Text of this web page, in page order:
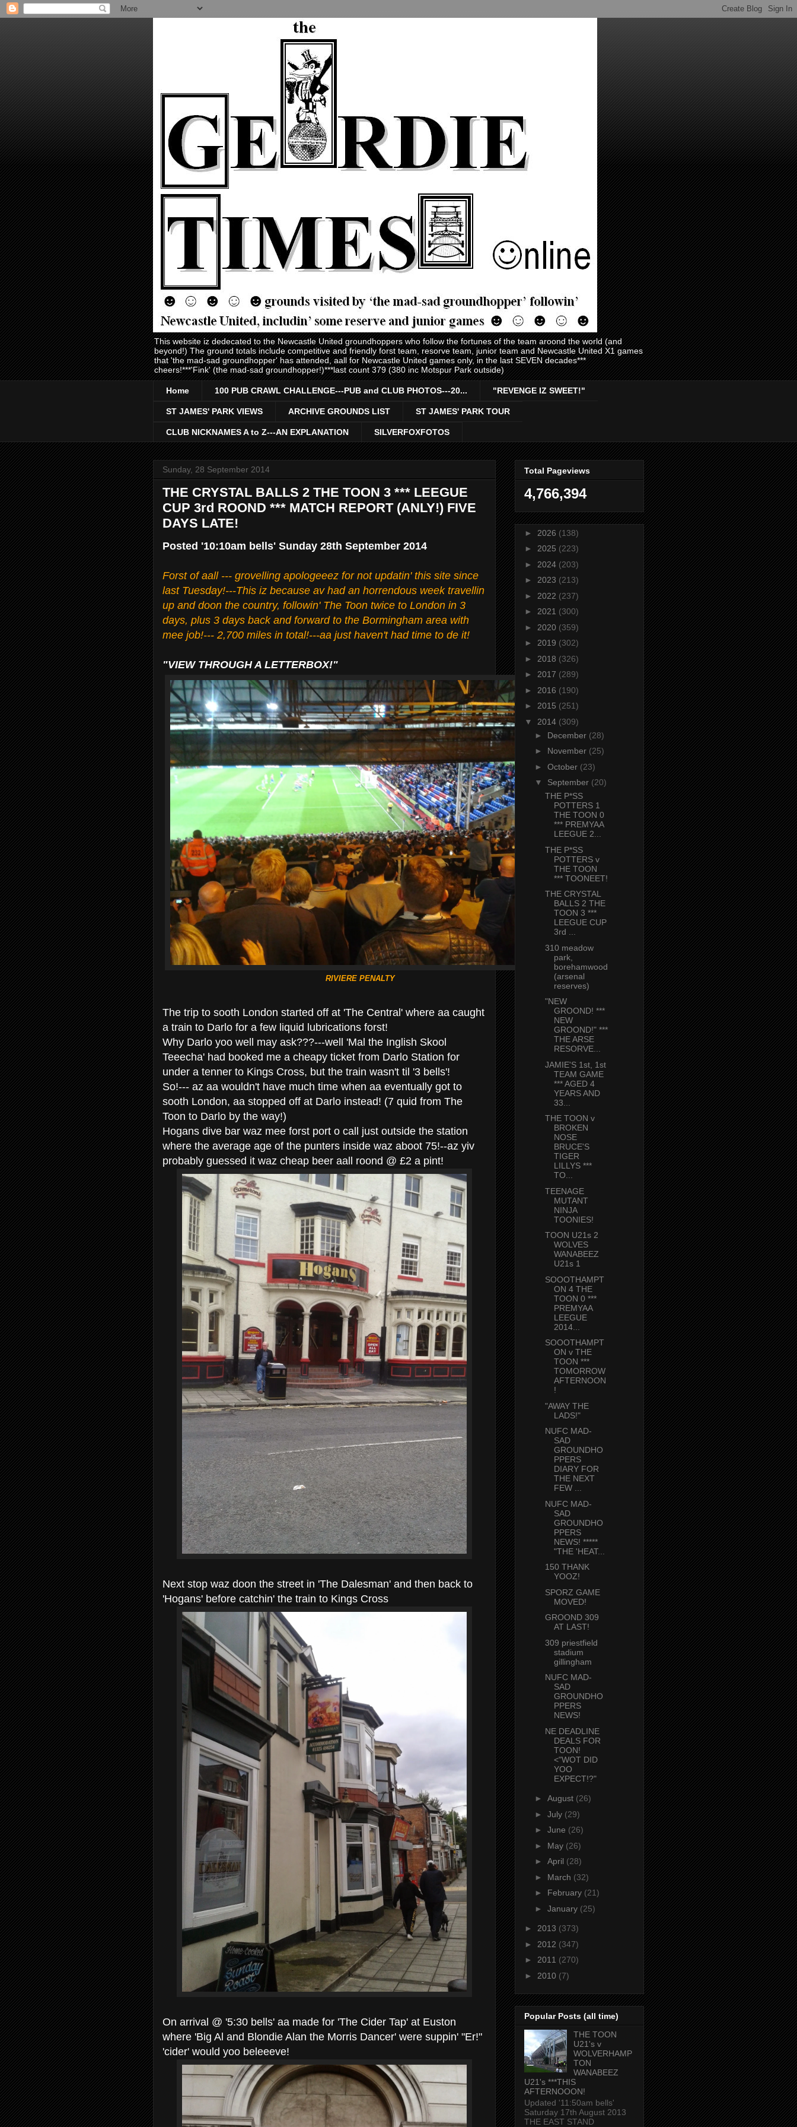
This website iz dedecated to the Newcastle United groundhoppers who follow the fortunes of the team aroond the world (and
beyond!) The ground totals include competitive and friendly forst team, resorve team, junior team and Newcastle United X1 games
that 'the mad-sad groundhopper' has attended, aall for Newcastle United games only, in the last SEVEN decades***
cheers!***'Fink' (the mad-sad groundhopper!)***last count 379 (380 inc Motspur Park outside)
Home 100 PUB CRAWL CHALLENGE---PUB and CLUB PHOTOS---20... "REVENGE IZ SWEET!"
ST JAMES' PARK VIEWS ARCHIVE GROUNDS LIST ST JAMES' PARK TOUR
CLUB NICKNAMES A to Z---AN EXPLANATION SILVERFOXFOTOS
Sunday, 28 September 2014
THE CRYSTAL BALLS 2 THE TOON 3 *** LEEGUE
CUP 3rd ROOND *** MATCH REPORT (ANLY!) FIVE
DAYS LATE!
Posted '10:10am bells' Sunday 28th September 2014
Forst of aall --- grovelling apologeeez for not updatin' this site since
last Tuesday!---This iz because av had an horrendous week travellin
up and doon the country, followin' The Toon twice to London in 3
days, plus 3 days back and forward to the Bormingham area with
mee job!--- 2,700 miles in total!---aa just haven't had time to de it!
"VIEW THROUGH A LETTERBOX!"
RIVIERE PENALTY
The trip to sooth London started off at 'The Central' where aa caught
a train to Darlo for a few liquid lubrications forst!
Why Darlo yoo well may ask???---well 'Mal the Inglish Skool
Teeecha' had booked me a cheapy ticket from Darlo Station for
under a tenner to Kings Cross, but the train wasn't til '3 bells'!
So!--- az aa wouldn't have much time when aa eventually got to
sooth London, aa stopped off at Darlo instead! (7 quid from The
Toon to Darlo by the way!)
Hogans dive bar waz mee forst port o call just outside the station
where the average age of the punters inside waz aboot 75!--az yiv
probably guessed it waz cheap beer aall roond @ £2 a pint!
Next stop waz doon the street in 'The Dalesman' and then back to
'Hogans' before catchin' the train to Kings Cross
On arrival @ '5:30 bells' aa made for 'The Cider Tap' at Euston
where 'Big Al and Blondie Alan the Morris Dancer' were suppin' "Er!"
'cider' would yoo beleeeve!
Total Pageviews
4,766,394
► 2026 (138)
► 2025 (223)
► 2024 (203)
► 2023 (213)
► 2022 (237)
► 2021 (300)
► 2020 (359)
► 2019 (302)
► 2018 (326)
► 2017 (289)
► 2016 (190)
► 2015 (251)
▼ 2014 (309)
► December (28)
► November (25)
► October (23)
▼ September (20)
THE P*SS
POTTERS 1
THE TOON 0
*** PREMYAA
LEEGUE 2...
THE P*SS
POTTERS v
THE TOON
*** TOONEET!
THE CRYSTAL
BALLS 2 THE
TOON 3 ***
LEEGUE CUP
3rd ...
310 meadow
park,
borehamwood
(arsenal
reserves)
"NEW
GROOND! ***
NEW
GROOND!" ***
THE ARSE
RESORVE...
JAMIE'S 1st, 1st
TEAM GAME
*** AGED 4
YEARS AND
33...
THE TOON v
BROKEN
NOSE
BRUCE'S
TIGER
LILLYS ***
TO...
TEENAGE
MUTANT
NINJA
TOONIES!
TOON U21s 2
WOLVES
WANABEEZ
U21s 1
SOOOTHAMPT
ON 4 THE
TOON 0 ***
PREMYAA
LEEGUE
2014...
SOOOTHAMPT
ON v THE
TOON ***
TOMORROW
AFTERNOON
!
"AWAY THE
LADS!"
NUFC MAD-
SAD
GROUNDHO
PPERS
DIARY FOR
THE NEXT
FEW ...
NUFC MAD-
SAD
GROUNDHO
PPERS
NEWS! *****
"THE 'HEAT...
150 THANK
YOOZ!
SPORZ GAME
MOVED!
GROOND 309
AT LAST!
309 priestfield
stadium
gillingham
NUFC MAD-
SAD
GROUNDHO
PPERS
NEWS!
NE DEADLINE
DEALS FOR
TOON!
<"WOT DID
YOO
EXPECT!?"
► August (26)
► July (29)
► June (26)
► May (26)
► April (28)
► March (32)
► February (21)
► January (25)
► 2013 (373)
► 2012 (347)
► 2011 (270)
► 2010 (7)
Popular Posts (all time)
THE TOON
U21's v
WOLVERHAMP
TON
WANABEEZ
U21's ***THIS
AFTERNOOON!
Updated '11:50am bells'
Saturday 17th August 2013
THE EAST STAND